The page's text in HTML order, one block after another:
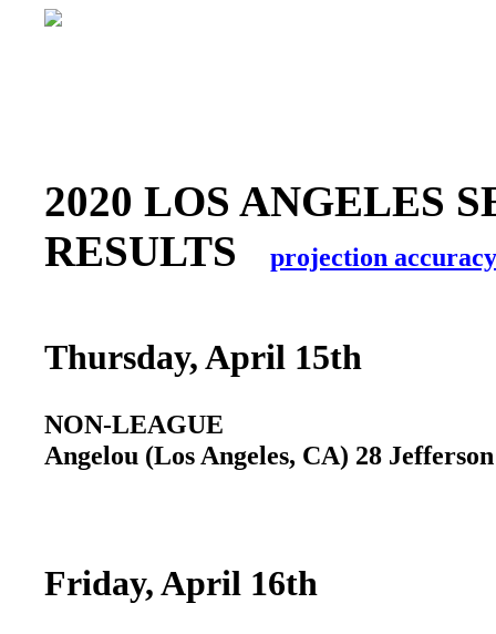
2020 LOS ANGELES
RESULTS
projection accuracy
Thursday, April 15th
NON-LEAGUE
Angelou (Los Angeles, CA) 28
Friday, April 16th